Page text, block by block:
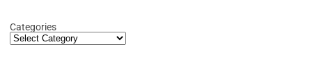
Categories